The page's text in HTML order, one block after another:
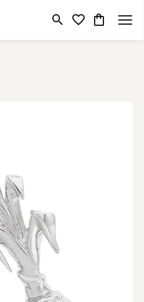
Toggle Search Menu
Toggle My Wishlist
Toggle